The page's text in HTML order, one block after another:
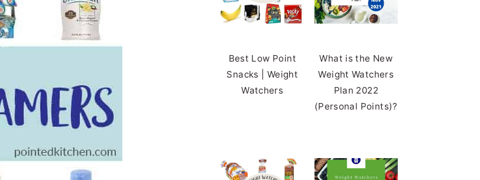
Best Low Point
Snacks | Weight
Watchers
What is the New
Weight Watchers
Plan 2022
(Personal Points)?